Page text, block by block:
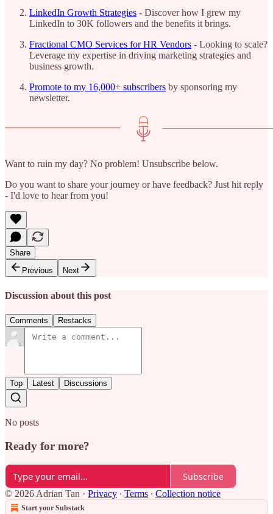
LinkedIn Growth Strategies - Discover how I grew my
LinkedIn to 30K followers and the benefits it brings.
Fractional CMO Services for HR Vendors - Looking to scale?
Leverage my expertise in driving marketing strategies and
business growth.
Promote to my 16,000+ subscribers by sponsoring my
newsletter.
Want to ruin my day? No problem! Unsubscribe below.
Do you want to share your journey or have feedback? Just hit reply
- I'd love to hear from you!
Share
Previous
Next
Discussion about this post
Comments Restacks
Top Latest Discussions
No posts
Ready for more?
Subscribe
© 2026 Adrian Tan · Privacy ∙ Terms ∙ Collection notice
Start your Substack